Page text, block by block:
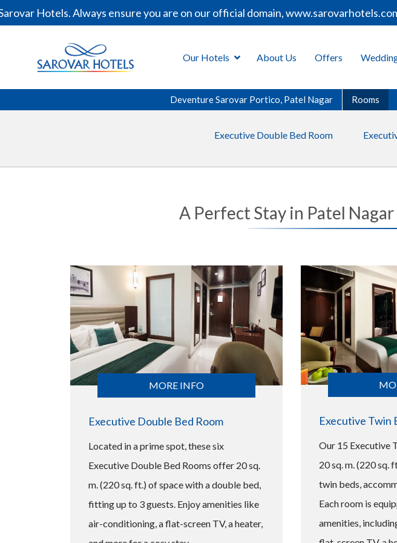
Hotels. Always ensure you are on our official domain, www.sarovarhotels.com,
Our Hotels About Us Offers
Deventure Sarovar Portico, Patel Nagar Rooms
Executive Double Bed Room
A Perfect Stay in Patel
MORE INFO
Executive Double Bed Room
Located in a prime spot, these six
Executive Double Bed Rooms offer 20 sq.
m. (220 sq. ft.) of space with a double bed,
fitting up to 3 guests. Enjoy amenities like
air-conditioning, a flat-screen TV, a heater,
Executive Twin
Our 15 Executive
20 sq. m. (220 sq.
twin beds,
Each room is
amenities,